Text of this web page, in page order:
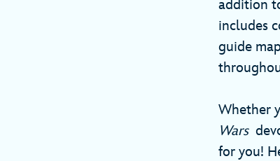
addition
includes
guide
Whether
Wars
for you!